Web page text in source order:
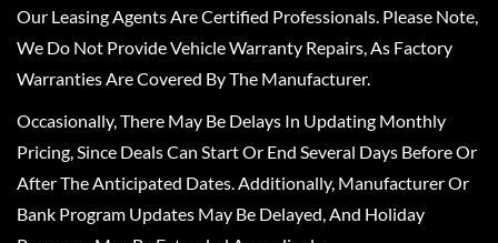
Our Leasing Agents Are Certified Professionals. Please Note,
We Do Not Provide Vehicle Warranty Repairs, As Factory
Warranties Are Covered By The Manufacturer.
Occasionally, There May Be Delays In Updating Monthly
Pricing, Since Deals Can Start Or End Several Days Before Or
After The Anticipated Dates. Additionally, Manufacturer Or
Bank Program Updates May Be Delayed, And Holiday